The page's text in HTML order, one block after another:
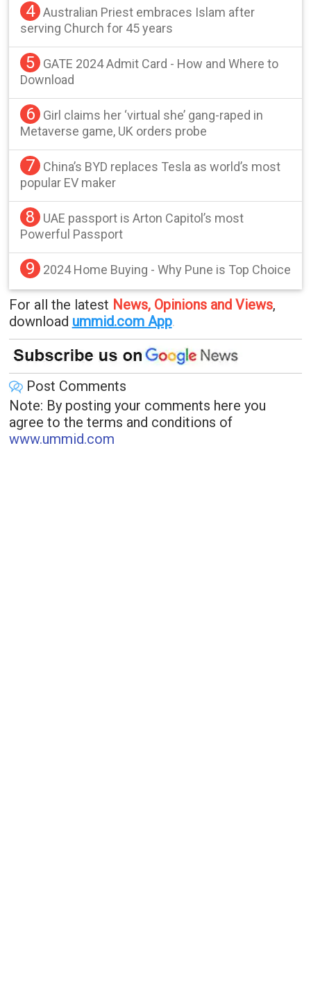
4 Australian Priest embraces Islam after
serving Church for 45 years
5
GATE 2024 Admit Card - How and Where to
Download
6
Girl claims her ‘virtual she’ gang-raped in
Metaverse game, UK orders probe
7
China’s BYD replaces Tesla as world’s most
popular EV maker
8
UAE passport is Arton Capitol’s most
Powerful Passport
9 2024 Home Buying - Why Pune is Top Choice
For all the latest News, Opinions and Views,
download ummid.com App.
Post Comments
Note: By posting your comments here you
agree to the terms and conditions of
www.ummid.com